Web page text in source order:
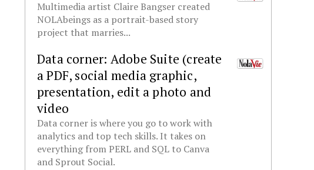
Multimedia artist Claire Bangser created
NOLAbeings as a portrait-based story
project that marries...
Data corner: Adobe Suite (create
a PDF, social media graphic,
presentation, edit a photo and
video
Data corner is where you go to work with
analytics and top tech skills. It takes on
everything from PERL and SQL to Canva
and Sprout Social.